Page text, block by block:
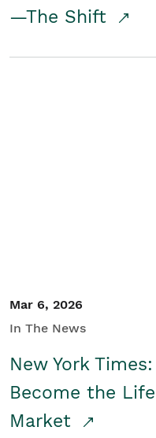
—The Shift
Mar 6, 2026
In The News
New York
Become the
Market